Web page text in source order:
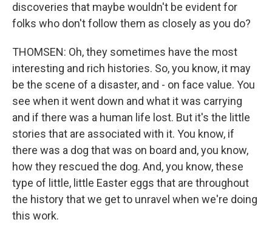
discoveries that maybe wouldn't be evident for
folks who don't follow them as closely as you do?
THOMSEN: Oh, they sometimes have the most
interesting and rich histories. So, you know, it may
be the scene of a disaster, and - on face value. You
see when it went down and what it was carrying
and if there was a human life lost. But it's the little
stories that are associated with it. You know, if
there was a dog that was on board and, you know,
how they rescued the dog. And, you know, these
type of little, little Easter eggs that are throughout
the history that we get to unravel when we're doing
this work.